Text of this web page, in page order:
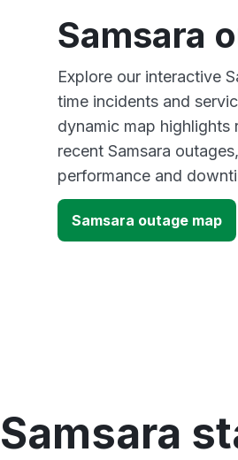
Samsara
Explore our interactive
time incidents and
dynamic map
recent Samsara
performance and
Samsara outage map